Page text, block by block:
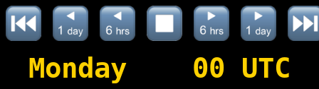
Monday 00 UTC